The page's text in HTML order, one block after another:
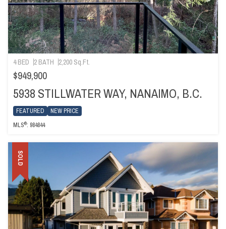
4 BED 2 BATH 2,200 Sq.Ft.
$949,900
5938 STILLWATER WAY, NANAIMO, B.C.
FEATURED
NEW PRICE
MLS®: 984844
SOLD